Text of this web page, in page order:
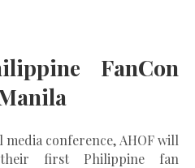
FanCon
conference, AHOF will
first Philippine fan